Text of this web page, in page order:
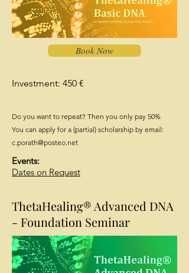
Book Now
Investment: 450 €
Do you want to repeat? Then you only pay 50%
You can apply for a (partial) scholarship by email:
c.porath@posteo.net
Events:
Dates on Request
ThetaHealing® Advanced DNA
- Foundation Seminar